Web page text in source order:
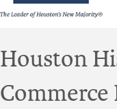
Houston